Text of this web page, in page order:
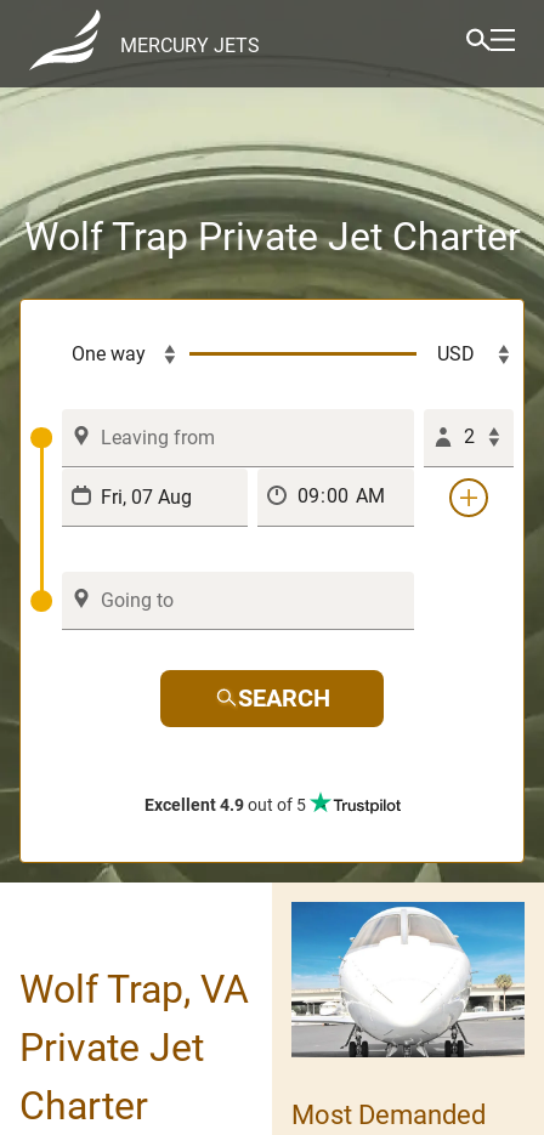
MERCURY JETS
Wolf Trap Private Jet Charter
2
SEARCH
Excellent 4.9out of 5
Wolf Trap, VA
Private Jet
Charter
Most Demanded